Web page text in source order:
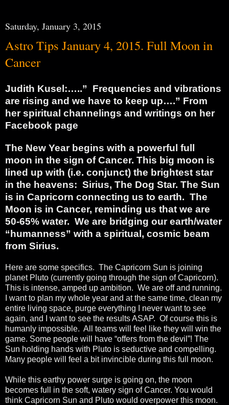
Saturday, January 3, 2015
Astro Tips January 4, 2015. Full Moon in
Cancer
Judith Kusel:…..”
Frequencies and vibrations
are rising and we have to keep up….” From
her spiritual channelings and writings on her
Facebook page
The New Year begins with a powerful full
moon in the sign of Cancer. This big moon is
lined up with (i.e. conjunct) the brightest star
in the heavens: Sirius, The Dog Star. The Sun
is in Capricorn connecting us to earth. The
Moon is in Cancer, reminding us that we are
50-65% water. We are bridging our earth/water
“humanness” with a spiritual, cosmic beam
from Sirius.
Here are some specifics. The Capricorn Sun is joining
planet Pluto (currently going through the sign of Capricorn).
This is intense, amped up ambition. We are off and running.
I want to plan my whole year and at the same time, clean my
entire living space, purge everything I never want to see
again, and I want to see the results ASAP. Of course this is
humanly impossible. All teams will feel like they will win the
game. Some people will have “offers from the devil”! The
Sun holding hands with Pluto is seductive and compelling.
Many people will feel a bit invincible during this full moon.
While this earthy power surge is going on, the moon
becomes full in the soft, watery sign of Cancer. You would
think Capricorn Sun and Pluto would overpower this moon.